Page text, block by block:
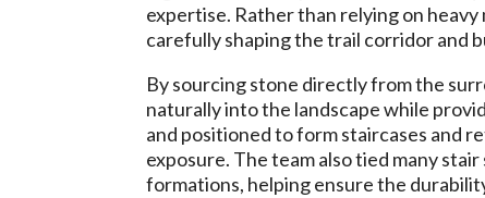
expertise. Rather than relying on
carefully shaping the trail corridor
By sourcing stone directly from the
naturally into the landscape while
and positioned to form staircases and
exposure. The team also tied many
formations, helping ensure the